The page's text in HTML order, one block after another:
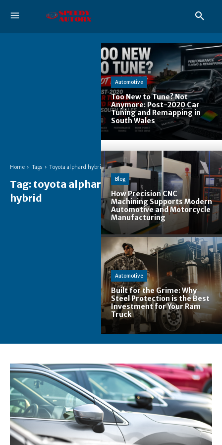
Home Tags Toyota alphard hybrid
Tag: toyota alphard
hybrid
Automotive
Too New to Tune? Not
Anymore: Post-2020 Car
Tuning and Remapping in
South Wales
Blog
How Precision CNC
Machining Supports Modern
Automotive and Motorcycle
Manufacturing
Automotive
Built for the Grime: Why
Steel Protection is the Best
Investment for Your Ram
Truck